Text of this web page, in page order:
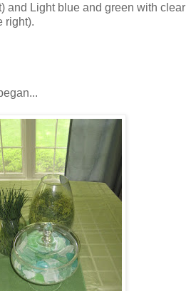
and Light blue and green with clear
right).